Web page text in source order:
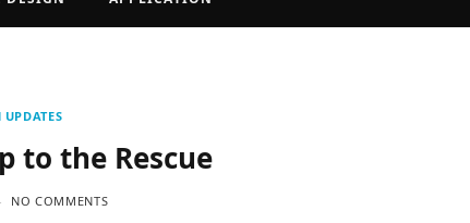
UPDATES
to the Rescue
NO COMMENTS